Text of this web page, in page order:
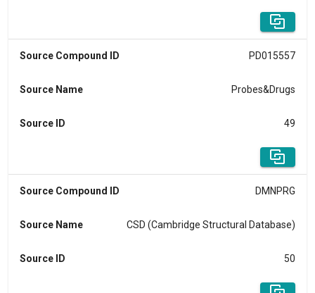
Source Compound ID PD015557
Source Name Probes&Drugs
Source ID 49
Source Compound ID DMNPRG
Source Name CSD (Cambridge Structural Database)
Source ID 50